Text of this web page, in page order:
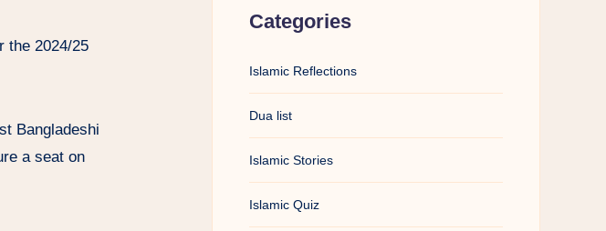
the 2024/25
Bangladeshi
a seat on
Categories
Islamic Reflections
Dua list
Islamic Stories
Islamic Quiz